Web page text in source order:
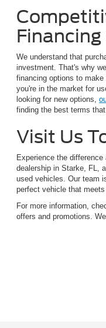
We understand that
investment. That's why
financing options to make
you're in the market for
looking for new options,
finding the best terms
Visit Us
Experience the
dealership in Starke, FL,
used vehicles. Our team
perfect vehicle that meets
For more information,
offers and promotions.